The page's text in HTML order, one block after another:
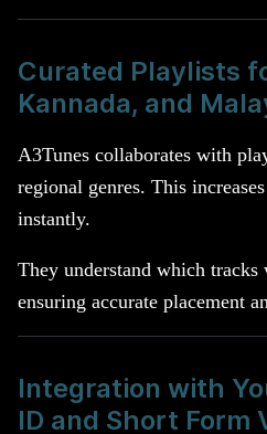
Curated Playlists
Kannada, and
A3Tunes collaborates with
regional genres. This
instantly.
They understand which
ensuring accurate placement
Integration with
ID and Short Form